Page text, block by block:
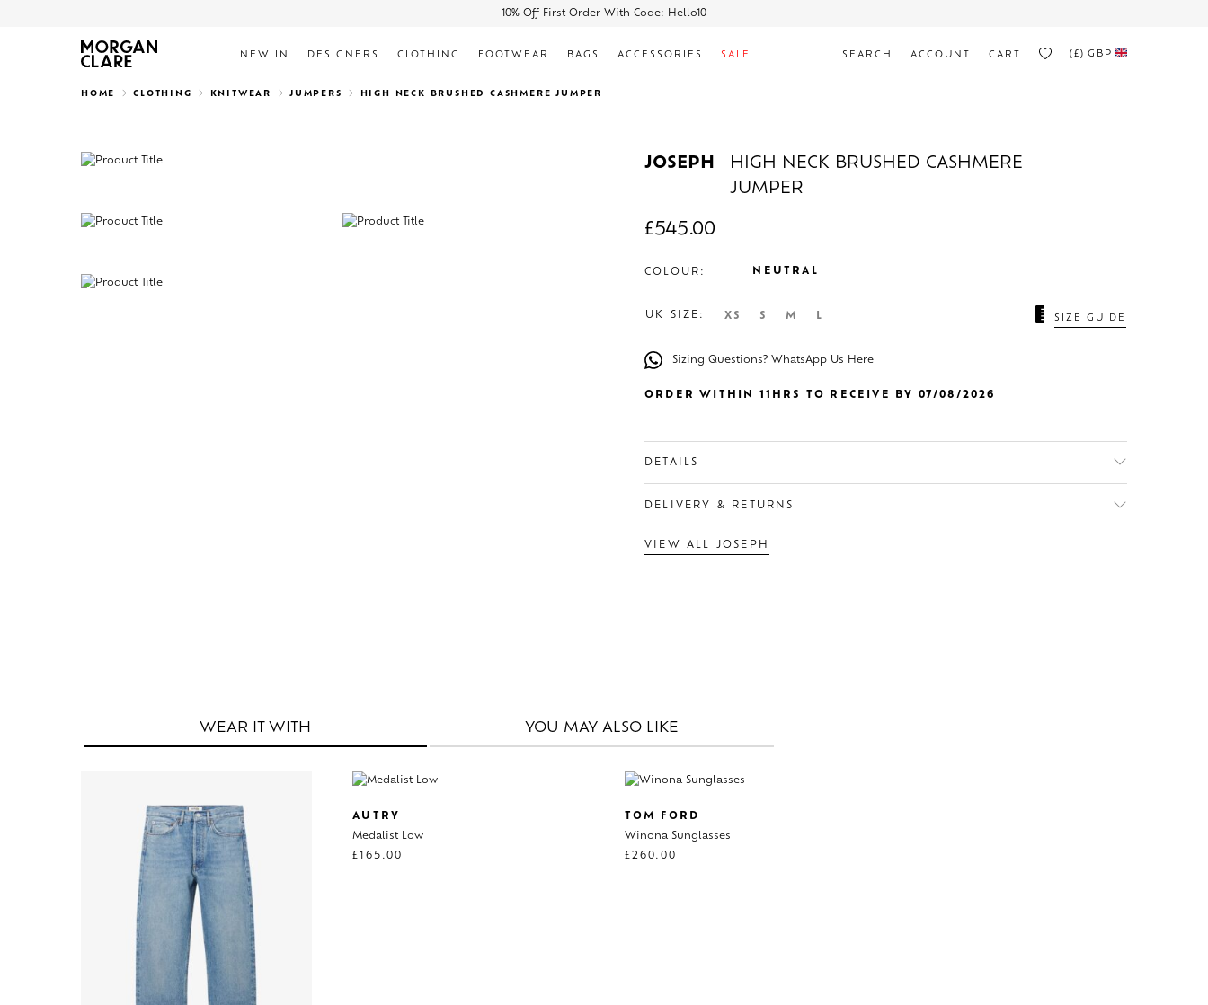
10% Off First Order With Code: Hello10
Search
NEW IN DESIGNERS CLOTHING FOOTWEAR BAGS ACCESSORIES SALE SEARCH ACCOUNT CART (£) GBP
HOME CLOTHING KNITWEAR JUMPERS HIGH NECK BRUSHED CASHMERE JUMPER
JOSEPH
HIGH NECK BRUSHED CASHMERE
JUMPER
£545.00
COLOUR: NEUTRAL
UK SIZE: XS S M L SIZE GUIDE
Sizing Questions? WhatsApp Us Here
ORDER WITHIN 11HRS TO RECEIVE BY 07/08/2026
DETAILS
DELIVERY & RETURNS
VIEW ALL JOSEPH
WEAR IT WITH YOU MAY ALSO LIKE
AUTRY
Medalist Low
£165.00
TOM FORD
Winona Sunglasses
£260.00